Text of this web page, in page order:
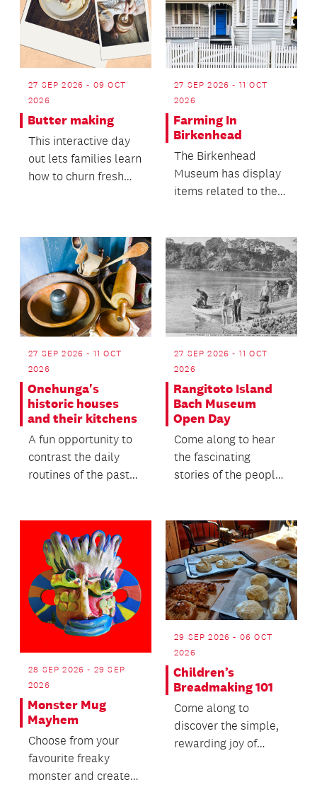
27 SEP 2026 - 09 OCT
2026
Butter making
This interactive day
out lets families learn
how to churn fresh
27 SEP 2026 - 11 OCT
2026
Farming In
Birkenhead
The Birkenhead
Museum has display
items related to the
i...
27 SEP 2026 - 11 OCT
2026
Onehunga's
historic houses
and their kitchens
A fun opportunity to
contrast the daily
routines of the past
27 SEP 2026 - 11 OCT
2026
Rangitoto Island
Bach Museum
Open Day
Come along to hear
the fascinating
stories of the people
this...
28 SEP 2026 - 29 SEP
2026
Monster Mug
Mayhem
Choose from your
favourite freaky
monster and create
29 SEP 2026 - 06 OCT
2026
Children’s
Breadmaking 101
Come along to
discover the simple,
rewarding joy of